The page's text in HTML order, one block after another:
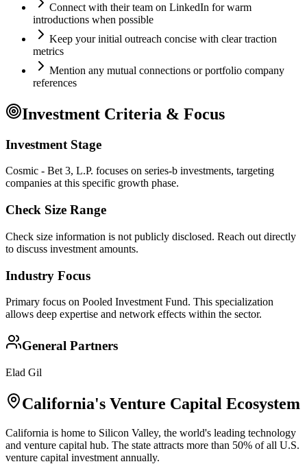
Connect with their team on LinkedIn for warm
introductions when possible
Keep your initial outreach concise with clear traction
metrics
Mention any mutual connections or portfolio company
references
Investment Criteria & Focus
Investment Stage
Cosmic - Bet 3, L.P. focuses on series-b investments, targeting
companies at this specific growth phase.
Check Size Range
Check size information is not publicly disclosed. Reach out directly
to discuss investment amounts.
Industry Focus
Primary focus on Pooled Investment Fund. This specialization
allows deep expertise and network effects within the sector.
General Partners
Elad Gil
California's Venture Capital Ecosystem
California is home to Silicon Valley, the world's leading technology
and venture capital hub. The state attracts more than 50% of all U.S.
venture capital investment annually.